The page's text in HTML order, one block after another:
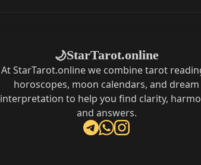
🌙StarTarot.online
At StarTarot.online we combine tarot
horoscopes, moon calendars, and dream
interpretation to help you find clarity,
and answers.